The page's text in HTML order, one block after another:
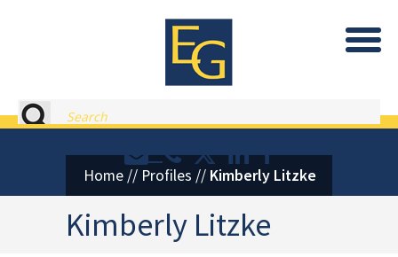
Eastburn and Gray, PC Home
Search
Contact or Call Eastburn and
Eastburn and Gray on
LinkedIn
Facebook
Home // Profiles // Kimberly Litzke
Kimberly Litzke